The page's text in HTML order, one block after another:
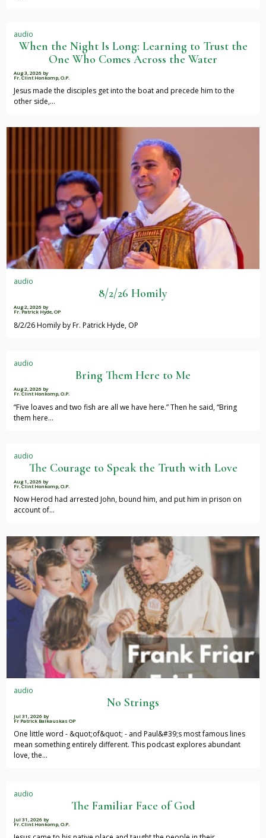
audio
When the Night Is Long: Learning to Trust the
One Who Comes Across the Water
Aug 3, 2026 by
Fr. Clint Honkomp, O.P.
Jesus made the disciples get into the boat and precede him to the
other side,…
audio
8/2/26 Homily
Aug 2, 2026 by
Fr. Patrick Hyde, OP
8/2/26 Homily by Fr. Patrick Hyde, OP
audio
Bring Them Here to Me
Aug 2, 2026 by
Fr. Clint Honkomp, O.P.
“Five loaves and two fish are all we have here.” Then he said, “Bring
them here…
audio
The Courage to Speak the Truth with Love
Aug 1, 2026 by
Fr. Clint Honkomp, O.P.
Now Herod had arrested John, bound him, and put him in prison on
account of…
audio
No Strings
Jul 31, 2026 by
Fr Patrick Baikauskas OP
One little word - &quot;of&quot; - and Paul&#39;s most famous lines
mean something entirely different. This podcast explores abundant
love, the…
audio
The Familiar Face of God
Jul 31, 2026 by
Fr. Clint Honkomp, O.P.